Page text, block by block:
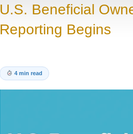
U.S. Beneficial
Reporting Begins
4 min read